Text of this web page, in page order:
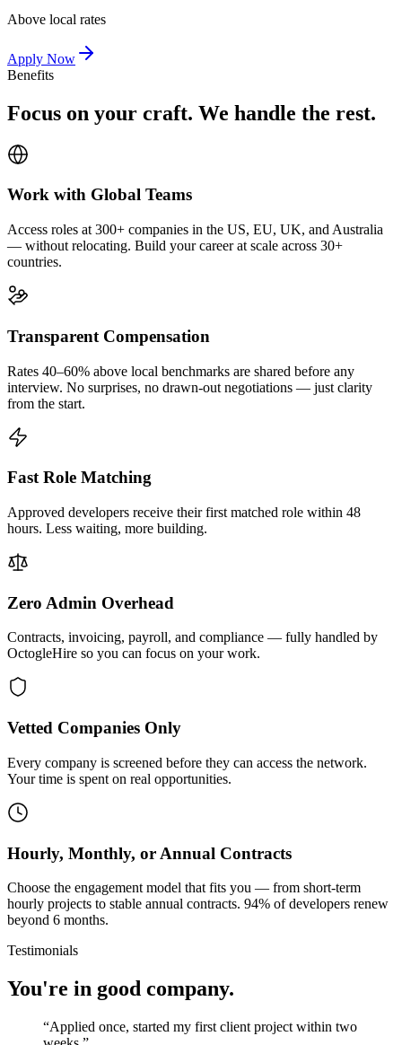
Above local rates
Apply Now
Benefits
Focus on your craft. We handle the rest.
Work with Global Teams
Access roles at 300+ companies in the US, EU, UK, and Australia
— without relocating. Build your career at scale across 30+
countries.
Transparent Compensation
Rates 40–60% above local benchmarks are shared before any
interview. No surprises, no drawn-out negotiations — just clarity
from the start.
Fast Role Matching
Approved developers receive their first matched role within 48
hours. Less waiting, more building.
Zero Admin Overhead
Contracts, invoicing, payroll, and compliance — fully handled by
OctogleHire so you can focus on your work.
Vetted Companies Only
Every company is screened before they can access the network.
Your time is spent on real opportunities.
Hourly, Monthly, or Annual Contracts
Choose the engagement model that fits you — from short-term
hourly projects to stable annual contracts. 94% of developers renew
beyond 6 months.
Testimonials
You're in good company.
“Applied once, started my first client project within two